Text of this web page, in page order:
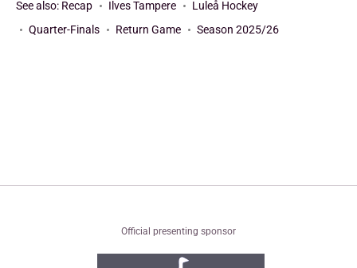
See also: Recap Ilves Tampere
Luleå Hockey
Quarter-Finals
Return Game Season 2025/26
Official presenting sponsor